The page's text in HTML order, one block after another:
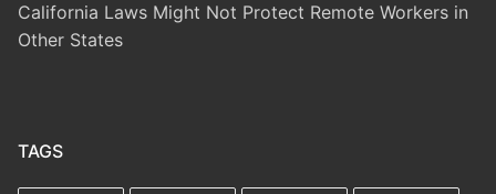
California Laws Might Not Protect Remote Workers in
Other States
TAGS